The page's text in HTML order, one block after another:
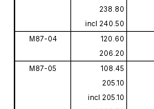
238.80
incl 240.50
M87-04
120.60
206.20
M87-05
108.45
205.10
incl 205.10